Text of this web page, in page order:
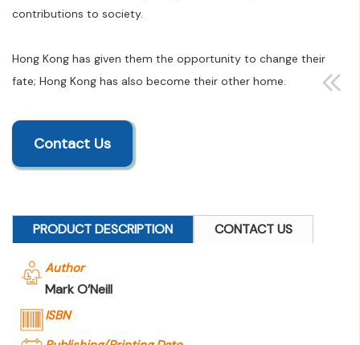
contributions to society.
Hong Kong has given them the opportunity to change their
fate; Hong Kong has also become their other home.
Contact Us
PRODUCT DESCRIPTION CONTACT US
Author
Mark O’Neill
ISBN